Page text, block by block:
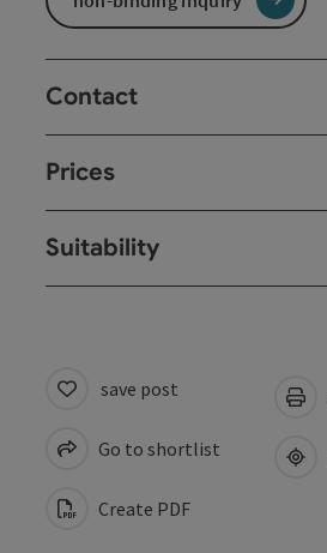
Contact
Prices
Suitability
save post
Go to shortlist
Create PDF